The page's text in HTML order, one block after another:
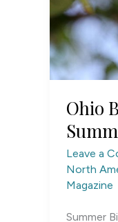
Ohio
Leave a
North
Magazine
Summer